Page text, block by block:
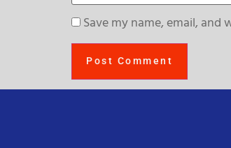
Save my name, email,